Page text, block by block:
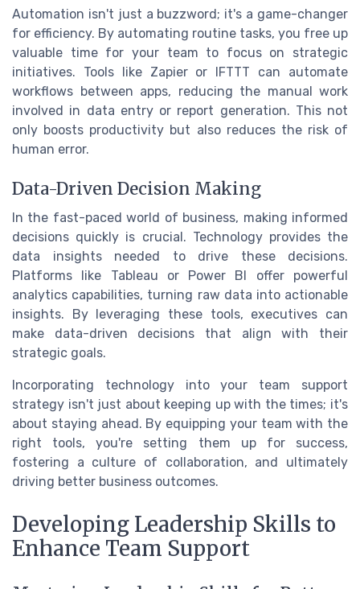
Automation isn't just a buzzword; it's a game-changer
for efficiency. By automating routine tasks, you free up
valuable time for your team to focus on strategic
initiatives. Tools like Zapier or IFTTT can automate
workflows between apps, reducing the manual work
involved in data entry or report generation. This not
only boosts productivity but also reduces the risk of
human error.
Data-Driven Decision Making
In the fast-paced world of business, making informed
decisions quickly is crucial. Technology provides the
data insights needed to drive these decisions.
Platforms like Tableau or Power BI offer powerful
analytics capabilities, turning raw data into actionable
insights. By leveraging these tools, executives can
make data-driven decisions that align with their
strategic goals.
Incorporating technology into your team support
strategy isn't just about keeping up with the times; it's
about staying ahead. By equipping your team with the
right tools, you're setting them up for success,
fostering a culture of collaboration, and ultimately
driving better business outcomes.
Developing Leadership Skills to
Enhance Team Support